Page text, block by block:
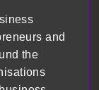
and
the